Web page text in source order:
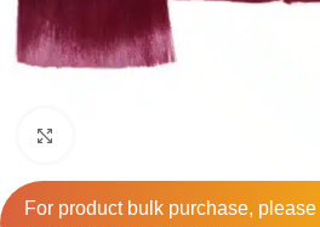
For product bulk purchase, please